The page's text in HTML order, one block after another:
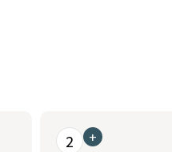
2 +